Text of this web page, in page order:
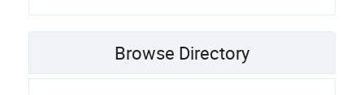
Browse Directory